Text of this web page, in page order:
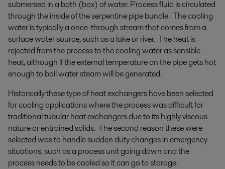
submersed in a bath (box) of water. Process fluid is circulated
through the inside of the serpentine pipe bundle. The cooling
water is typically a once-through stream that comes from a
surface water source, such as a lake or river. The heat is
rejected from the process to the cooling water as sensible
heat, although if the external temperature on the pipe gets hot
enough to boil water steam will be generated.
Historically these type of heat exchangers have been selected
for cooling applications where the process was difficult for
traditional tubular heat exchangers due to its highly viscous
nature or entrained solids. The second reason these were
selected was to handle sudden duty changes in emergency
situations, such as a process unit going down and the
process needs to be cooled so it can go to storage.